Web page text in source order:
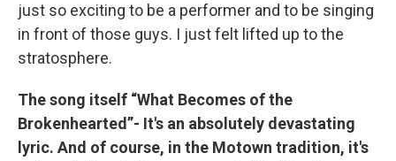
just so exciting to be a performer and to be singing
in front of those guys. I just felt lifted up to the
stratosphere.
The song itself “What Becomes of the
Brokenhearted”- It's an absolutely devastating
lyric. And of course, in the Motown tradition, it's